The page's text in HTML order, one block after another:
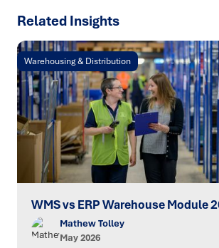
Related Insights
Warehousing & Distribution
WMS vs ERP Warehouse Module
Mathew Tolley
May 2026